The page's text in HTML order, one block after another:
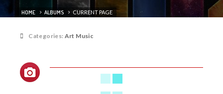
HOME ALBUMS CURRENT PAGE
Categories: Art Music